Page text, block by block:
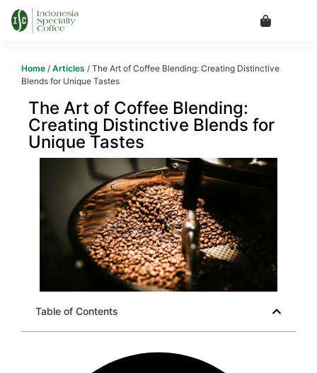
Home / Articles / The Art of Coffee Blending: Creating Distinctive
Blends for Unique Tastes
The Art of Coffee Blending:
Creating Distinctive Blends for
Unique Tastes
Table of Contents